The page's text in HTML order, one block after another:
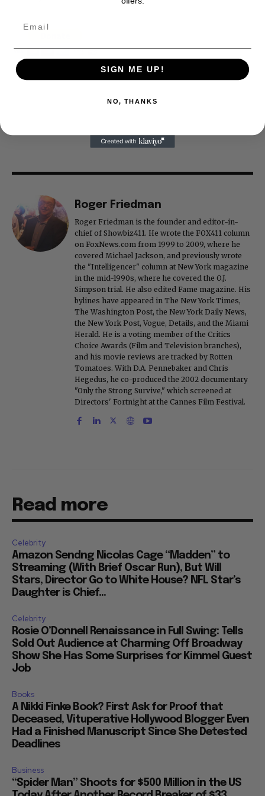
Roger Friedman
Roger Friedman is the founder and editor-in-
chief of Showbiz411. He wrote the FOX411 column
on FoxNews.com from 1999 to 2009, where he
covered Michael Jackson, and previously wrote
the "Intelligencer" column at New York magazine
in the mid-1990s, where he covered the O.J.
Simpson trial. He also edited Fame magazine. His
bylines have appeared in The New York Times,
The Washington Post, the New York Daily News,
the New York Post, Vogue, Details, and the Miami
Herald. He is a voting member of the Critics
Choice Awards (Film and Television branches),
and his movie reviews are tracked by Rotten
Tomatoes. With D.A. Pennebaker and Chris
Hegedus, he co-produced the 2002 documentary
"Only the Strong Survive," which screened at
Directors' Fortnight at the Cannes Film Festival.
Read more
Celebrity
Amazon Sendng Nicolas Cage “Madden” to
Streaming (With Brief Oscar Run), But Will
Stars, Director Go to White House? NFL Star’s
Daughter is Chief...
Celebrity
Rosie O’Donnell Renaissance in Full Swing: Tells
Sold Out Audience at Charming Off Broadway
Show She Has Some Surprises for Kimmel Guest
Job
Books
A Nikki Finke Book? First Ask for Proof that
Deceased, Vituperative Hollywood Blogger Even
Had a Finished Manuscript Since She Detested
Deadlines
Business
“Spider Man” Shoots for $500 Million in the US
SIGN ME UP!
NO, THANKS